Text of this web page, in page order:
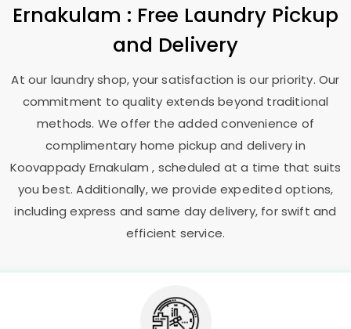
Ernakulam : Free Laundry Pickup
and Delivery
At our laundry shop, your satisfaction is our priority. Our
commitment to quality extends beyond traditional
methods. We offer the added convenience of
complimentary home pickup and delivery in
Koovappady Ernakulam, scheduled at a time that suits
you best. Additionally, we provide expedited options,
including express and same day delivery, for swift and
efficient service.